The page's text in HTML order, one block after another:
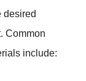
desired
. Common
include: